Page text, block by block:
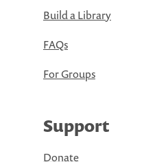
Build a Library
FAQs
For Groups
Support
Donate